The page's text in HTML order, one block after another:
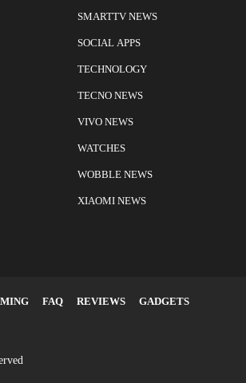
SMARTTV NEWS
SOCIAL APPS
TECHNOLOGY
TECNO NEWS
VIVO NEWS
WATCHES
WOBBLE NEWS
XIAOMI NEWS
FAQ REVIEWS
GADGETS